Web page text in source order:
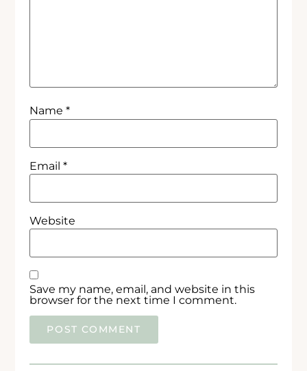
Name*
Email*
Website
Save my name, email, and website in this
browser for the next time I comment.